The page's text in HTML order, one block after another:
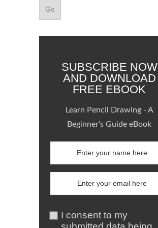
SUBSCRIBE NOW
AND DOWNLOAD
FREE EBOOK
Learn Pencil Drawing - A
Beginner's Guide eBook
I consent to my